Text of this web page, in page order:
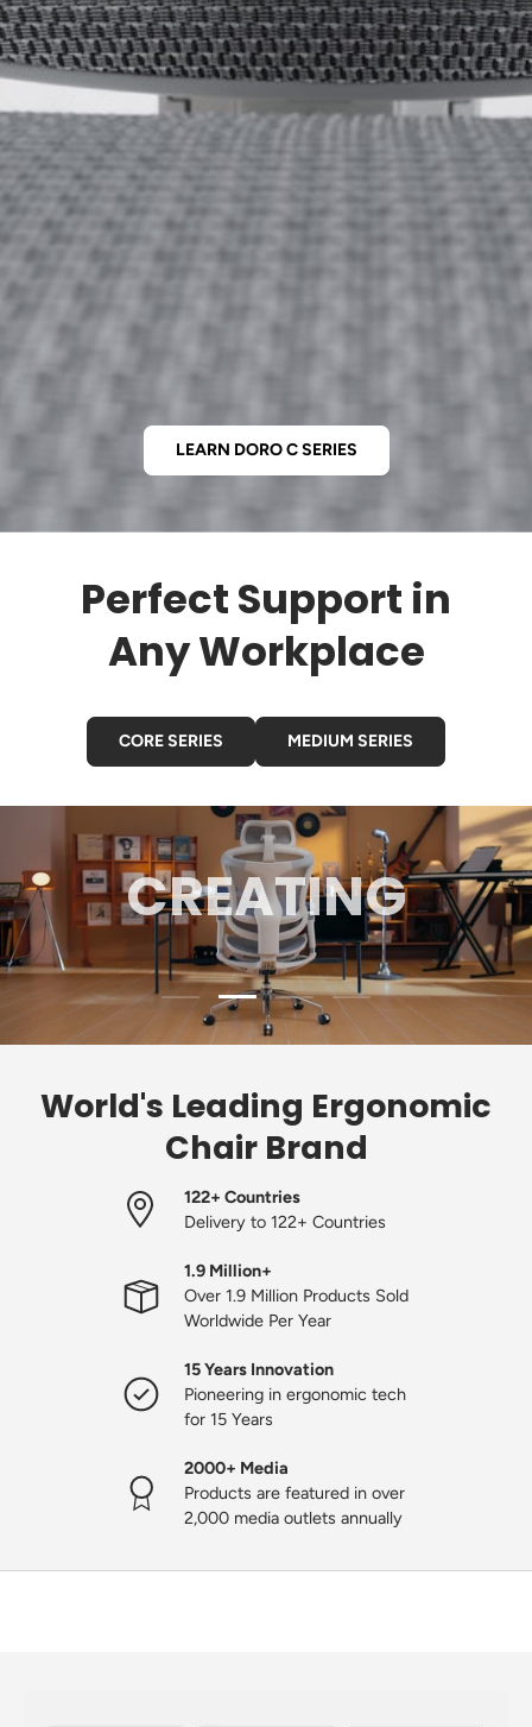
LEARN DORO C SERIES
Perfect Support in
Any Workplace
CORE SERIES MEDIUM SERIES
GAMING
Load slide 1 of 4
Load slide 2 of 4
Load slide 3 of 4
Load slide 4 of 4
World's Leading Ergonomic
Chair Brand
122+ Countries
Delivery to 122+ Countries
1.9 Million+
Over 1.9 Million Products Sold
Worldwide Per Year
15 Years Innovation
Pioneering in ergonomic tech
for 15 Years
2000+ Media
Products are featured in over
2,000 media outlets annually